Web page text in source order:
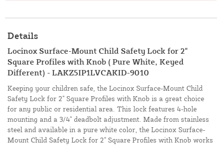
Details
Locinox Surface-Mount Child Safety Lock for 2"
Square Profiles with Knob ( Pure White, Keyed
Different) - LAKZ5IP1LVCAKID-9010
Keeping your children safe, the Locinox Surface-Mount Child
Safety Lock for 2" Square Profiles with Knob is a great choice
for any public or residential area. This lock features 4-hole
mounting and a 3/4" deadbolt adjustment. Made from stainless
steel and available in a pure white color, the Locinox Surface-
Mount Child Safety Lock for 2" Square Profiles with Knob works